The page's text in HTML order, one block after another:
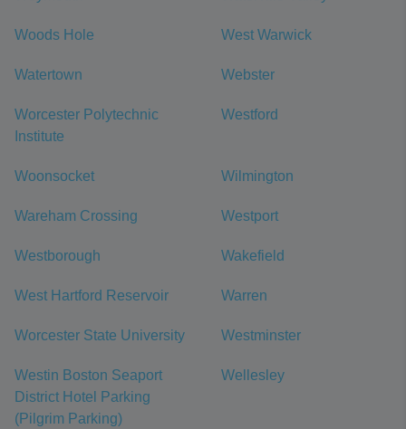
Woods Hole West Warwick
Watertown Webster
Worcester Polytechnic
Institute
Westford
Woonsocket Wilmington
Wareham Crossing Westport
Westborough Wakefield
West Hartford Reservoir Warren
Worcester State University Westminster
Westin Boston Seaport
District Hotel Parking
(Pilgrim Parking)
Wellesley